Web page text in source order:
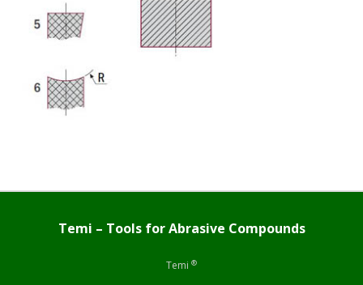
Temi – Tools for Abrasive Compounds
Temi ®